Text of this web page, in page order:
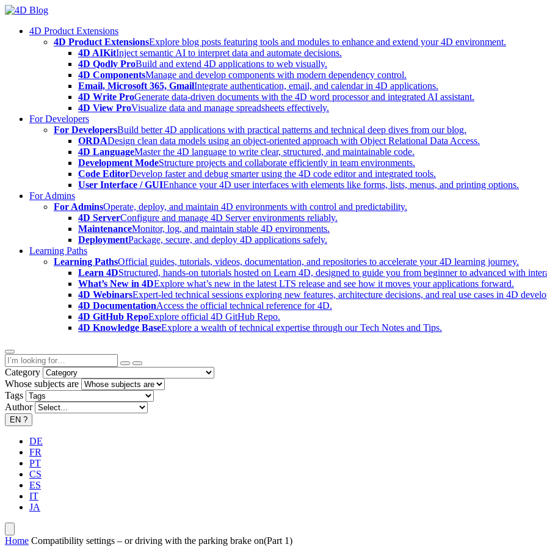
Skip
content4D Product Extensions
4D Product ExtensionsExplore blog posts featuring tools and modules to enhance and extend your 4D environment.
4D AIKitInject semantic AI to interpret data and automate decisions.
4D Qodly ProBuild and extend 4D applications to web visually.
4D ComponentsManage and develop components with modern dependency control.
Email, Microsoft 365, GmailIntegrate authentication, email, and calendar in 4D applications.
4D Write ProGenerate data-driven documents with the 4D word processor and integrated AI assistant.
4D View ProVisualize data and manage spreadsheets effectively.
For Developers
For DevelopersBuild better 4D applications with practical patterns and technical deep dives from our blog.
ORDADesign clean data models using an object-oriented approach with Object Relational Data Access.
4D LanguageMaster the 4D language to write clear, structured, and maintainable code.
Development ModeStructure projects and collaborate efficiently in team environments.
Code EditorDevelop faster and debug smarter using the 4D code editor and integrated tools.
User Interface / GUIEnhance your 4D user interfaces with elements like forms, lists, menus, and printing options.
For Admins
For AdminsOperate, deploy, and maintain 4D environments with control and predictability.
4D ServerConfigure and manage 4D Server environments reliably.
MaintenanceMonitor, log, and maintain stable 4D environments.
DeploymentPackage, secure, and deploy 4D applications safely.
Learning Paths
Learning PathsOfficial guides, tutorials, videos, documentation, and repositories to accelerate your 4D learning journey.
Learn 4DStructured, hands-on tutorials hosted on Learn 4D, designed to guide you from beginner to advanced with
What’s New in 4DExplore what’s new in the latest LTS release and see how it moves your applications forward.
4D WebinarsExpert-led technical sessions exploring new features, architecture decisions, and real use cases in 4D
4D DocumentationAccess the official technical reference for 4D.
4D GitHub RepoExplore official 4D GitHub Repo.
4D Knowledge BaseExplore a wealth of technical expertise through our Tech Notes and Tips.
Category
Whose subjects are
Tags
Author
EN ?
DE
FR
PT
CS
ES
IT
JA
Home Compatibility settings – or driving with the parking brake on(Part 1)